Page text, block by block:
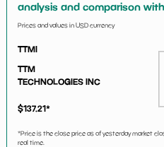
analysis and comparison
Prices and values in USD currency
TTMI
TTM
TECHNOLOGIES INC
$137.21*
*Price is the close price as of yesterday market
real time.